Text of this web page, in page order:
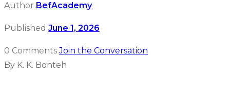
Author BefAcademy
Published June 1, 2026
0 Comments Join the Conversation
By K. K. Bonteh